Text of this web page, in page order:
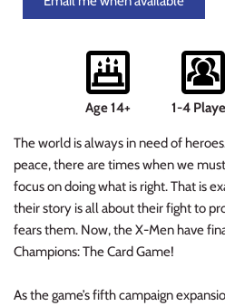
Age 14+ 1-4
The world is always in need of
peace, there are times when we
focus on doing what is right. That is
their story is all about their fight to
fears them. Now, the X-Men have
Champions: The Card Game!
As the game’s fifth campaign
Planets of Peril
Rusty Dragon Inn
Snowbound
Storm King's Thunder
The Wild Beyond the
Volo & Mordenkainen's
Wizkids D&D Premium
Starfinder Battles Deep
Star Wars Legion
Star Wars Shatterpoint
Warcaster
Warcry
Warhammer 40k
Warhammer 40K Kill